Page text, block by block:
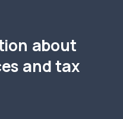
about
and tax